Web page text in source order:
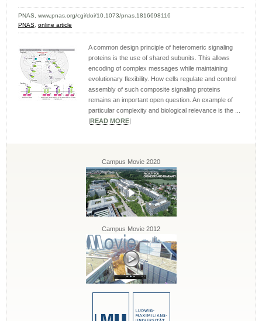
PNAS, www.pnas.org/cgi/doi/10.1073/pnas.1816698116
PNAS, online article
A common design principle of heteromeric signaling
proteins is the use of shared subunits. This allows
encoding of complex messages while maintaining
evolutionary flexibility. How cells regulate and control
assembly of such composite signaling proteins
remains an important open question. An example of
particular complexity and biological relevance is the ...
READ MORE
Campus Movie 2020
Campus Movie 2012